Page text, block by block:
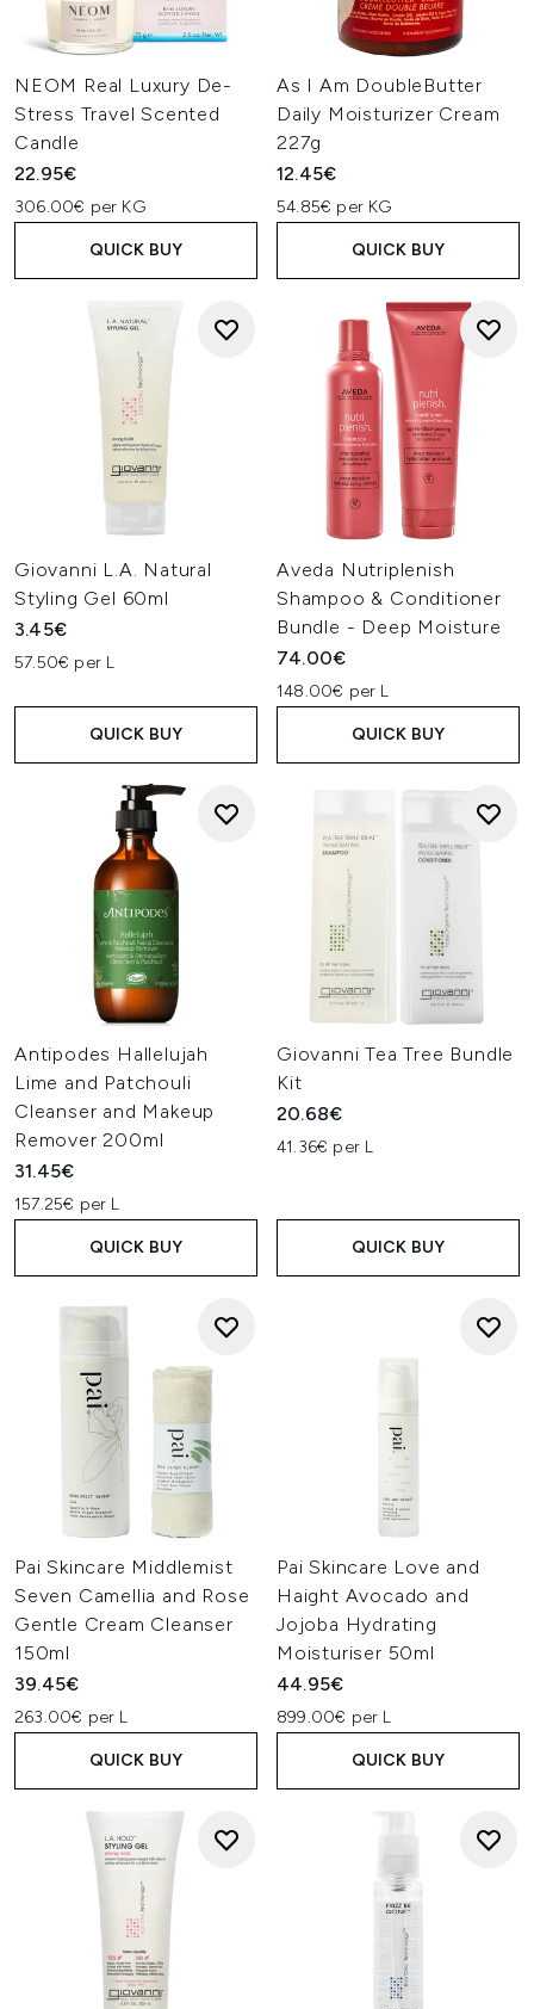
NEOM Real Luxury De-
Stress Travel Scented
Candle
22.95€
306.00€ per KG
QUICK BUY
As I Am DoubleButter
Daily Moisturizer Cream
227g
12.45€
54.85€ per KG
QUICK BUY
Giovanni L.A. Natural
Styling Gel 60ml
3.45€
57.50€ per L
QUICK BUY
Aveda Nutriplenish
Shampoo & Conditioner
Bundle - Deep Moisture
74.00€
148.00€ per L
QUICK BUY
Antipodes Hallelujah
Lime and Patchouli
Cleanser and Makeup
Remover 200ml
31.45€
157.25€ per L
QUICK BUY
Giovanni Tea Tree Bundle
Kit
20.68€
41.36€ per L
QUICK BUY
Pai Skincare Middlemist
Seven Camellia and Rose
Gentle Cream Cleanser
150ml
39.45€
263.00€ per L
QUICK BUY
Pai Skincare Love and
Haight Avocado and
Jojoba Hydrating
Moisturiser 50ml
44.95€
899.00€ per L
QUICK BUY